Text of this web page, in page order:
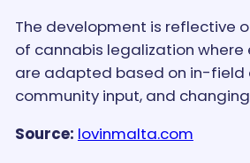
The development is reflective
of cannabis legalization where
are adapted based on in-field
community input, and
Source: lovinmalta.com